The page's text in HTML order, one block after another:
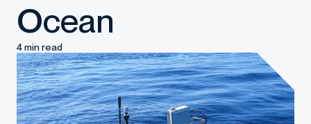
Ocean
4 min read